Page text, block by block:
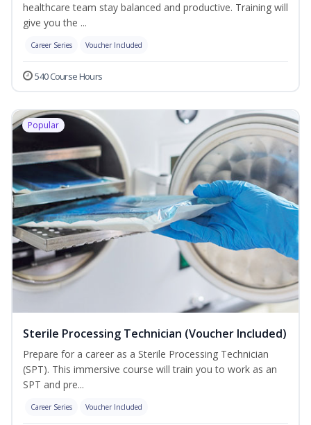
healthcare team stay balanced and productive. Training will
give you the ...
Career Series Voucher Included
540 Course Hours
Popular
Sterile Processing Technician (Voucher Included)
Prepare for a career as a Sterile Processing Technician
(SPT). This immersive course will train you to work as an
SPT and pre...
Career Series Voucher Included